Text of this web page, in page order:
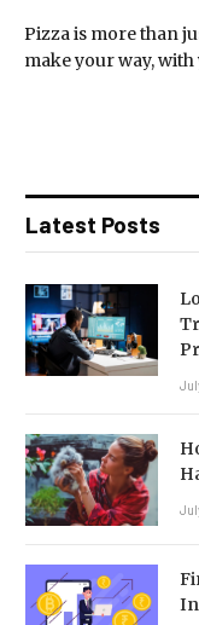
Pizza is more than
make your way,
Latest Posts